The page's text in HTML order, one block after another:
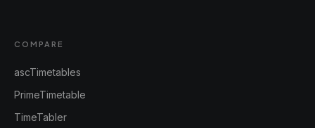
COMPARE
ascTimetables
PrimeTimetable
TimeTabler